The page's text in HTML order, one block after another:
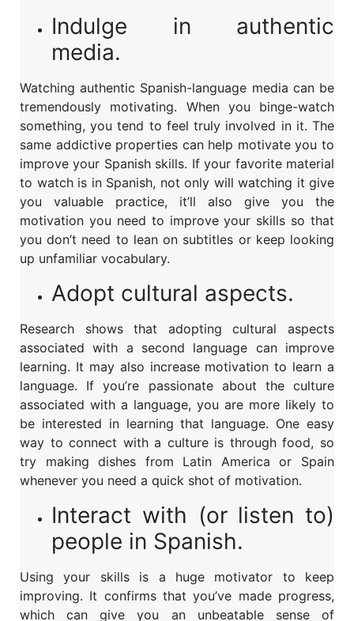
Indulge in authentic
media.
Watching authentic Spanish-language media can be
tremendously motivating. When you binge-watch
something, you tend to feel truly involved in it. The
same addictive properties can help motivate you to
improve your Spanish skills. If your favorite material
to watch is in Spanish, not only will watching it give
you valuable practice, it’ll also give you the
motivation you need to improve your skills so that
you don’t need to lean on subtitles or keep looking
up unfamiliar vocabulary.
Adopt cultural aspects.
Research shows that adopting cultural aspects
associated with a second language can improve
learning. It may also increase motivation to learn a
language. If you’re passionate about the culture
associated with a language, you are more likely to
be interested in learning that language. One easy
way to connect with a culture is through food, so
try making dishes from Latin America or Spain
whenever you need a quick shot of motivation.
Interact with (or listen to)
people in Spanish.
Using your skills is a huge motivator to keep
improving. It confirms that you’ve made progress,
which can give you an unbeatable sense of